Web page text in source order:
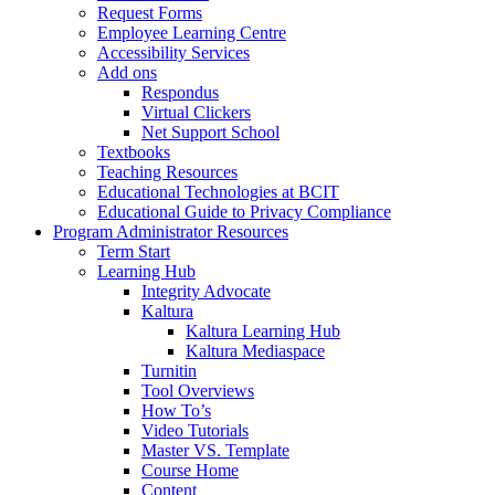
Request Forms
Employee Learning Centre
Accessibility Services
Add ons
Respondus
Virtual Clickers
Net Support School
Textbooks
Teaching Resources
Educational Technologies at BCIT
Educational Guide to Privacy Compliance
Program Administrator Resources
Term Start
Learning Hub
Integrity Advocate
Kaltura
Kaltura Learning Hub
Kaltura Mediaspace
Turnitin
Tool Overviews
How To’s
Video Tutorials
Master VS. Template
Course Home
Content